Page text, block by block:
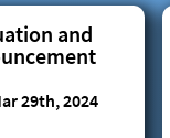
and
29th, 2024